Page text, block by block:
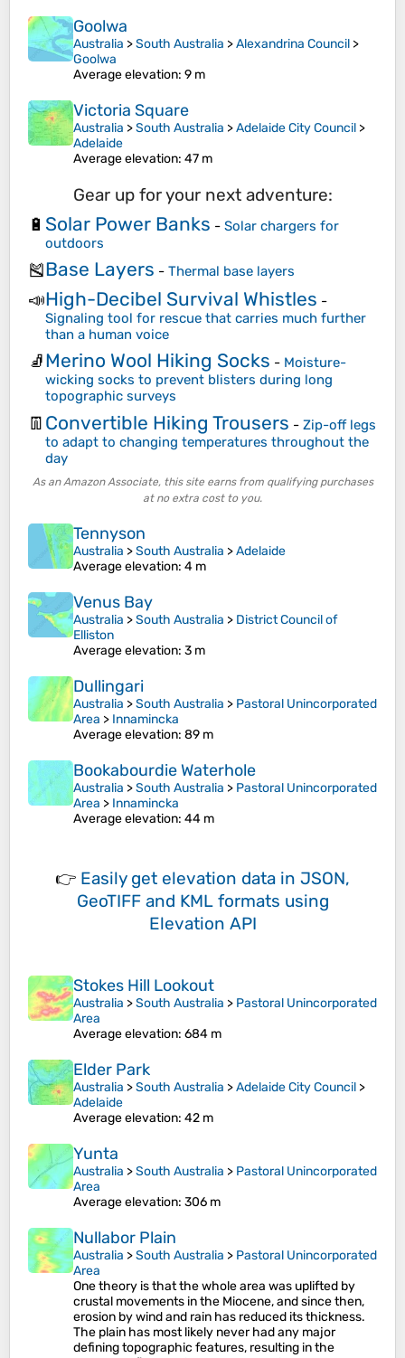
Goolwa
Australia >South Australia >Alexandrina Council >
Goolwa
Average elevation: 9 m
Victoria Square
Australia >South Australia >Adelaide City Council >
Adelaide
Average elevation: 47 m
Gear up for your next adventure:
🔋 Solar Power Banks - Solar chargers for
outdoors
🎽Base Layers - Thermal base layers
📣High-Decibel Survival Whistles -
Signaling tool for rescue that carries much further
than a human voice
🧦Merino Wool Hiking Socks - Moisture-
wicking socks to prevent blisters during long
topographic surveys
👖 Convertible Hiking Trousers - Zip-off legs
to adapt to changing temperatures throughout the
day
As an Amazon Associate, this site earns from qualifying purchases
at no extra cost to you.
Tennyson
Australia >South Australia >Adelaide
Average elevation: 4 m
Venus Bay
Australia >South Australia > District Council of
Elliston
Average elevation: 3 m
Dullingari
Australia >South Australia > Pastoral Unincorporated
Area > Innamincka
Average elevation: 89 m
Bookabourdie Waterhole
Australia >South Australia > Pastoral Unincorporated
Area > Innamincka
Average elevation: 44 m
👉 Easily get elevation data in JSON,
GeoTIFF and KML formats using
Elevation API
Stokes Hill Lookout
Australia >South Australia > Pastoral Unincorporated
Area
Average elevation: 684 m
Elder Park
Australia >South Australia >Adelaide City Council >
Adelaide
Average elevation: 42 m
Yunta
Australia >South Australia > Pastoral Unincorporated
Area
Average elevation: 306 m
Nullabor Plain
Australia >South Australia > Pastoral Unincorporated
Area
One theory is that the whole area was uplifted by
crustal movements in the Miocene, and since then,
erosion by wind and rain has reduced its thickness.
The plain has most likely never had any major
defining topographic features, resulting in the